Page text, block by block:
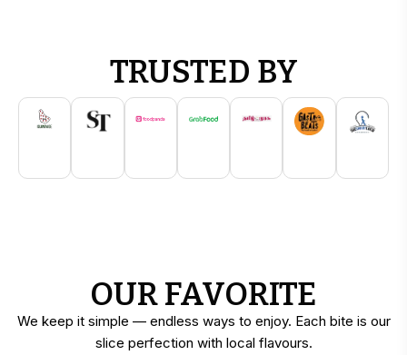
TRUSTED BY
OUR FAVORITE
We keep it simple — endless ways to enjoy. Each bite is our
slice perfection with local flavours.